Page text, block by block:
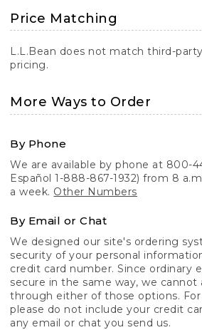
Price Matching
L.L.Bean does not match third-
pricing.
More Ways to Order
By Phone
We are available by phone at 800-
Español 1-888-867-1932) from 8
a week. Other Numbers
By Email or Chat
We designed our site's ordering
security of your personal
credit card number. Since ordinary
secure in the same way, we
through either of those options.
please do not include your credit
any email or chat you send us.